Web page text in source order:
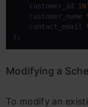
    customer_id
    customer_name
    contact_email
);
Modifying a
To modify an